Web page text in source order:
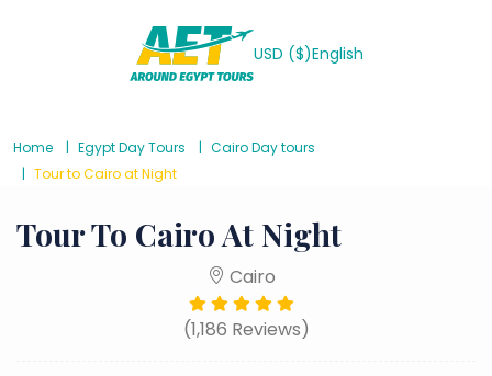
USD ($)English
Home Egypt Day Tours
Cairo Day tours
Tour to Cairo at Night
Tour To Cairo At Night
Cairo
(1,186 Reviews)